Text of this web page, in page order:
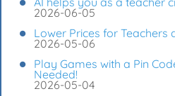
2026-06-05
Lower Prices for Teachers
2026-05-06
Play Games with a Pin
Needed!
2026-05-04